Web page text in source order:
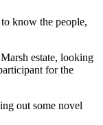
know the people,
estate, looking
for the
out some novel